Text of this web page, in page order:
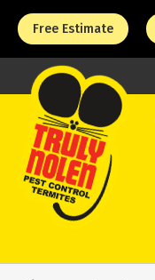
Free Estimate